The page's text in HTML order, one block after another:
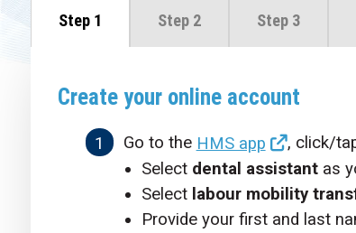
Step 1
Create your online account
Go to the HMS app , click/
Select dental assistant as
Select labour mobility
Provide your first and last
Step 2 Step 3